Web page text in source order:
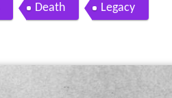
Death Legacy